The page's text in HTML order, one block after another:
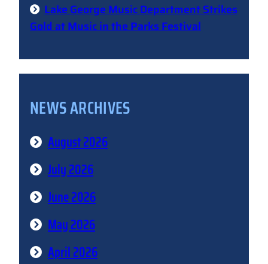
Lake George Music Department Strikes
Gold at Music in the Parks Festival
NEWS ARCHIVES
August 2026
July 2026
June 2026
May 2026
April 2026